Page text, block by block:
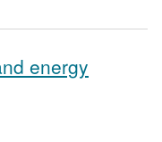
energy